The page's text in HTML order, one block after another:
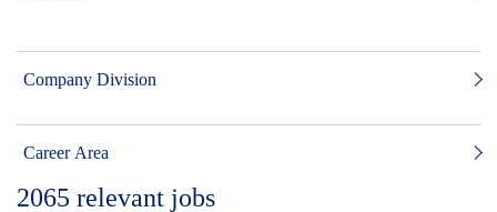
Company Division
Career Area
2065 relevant jobs